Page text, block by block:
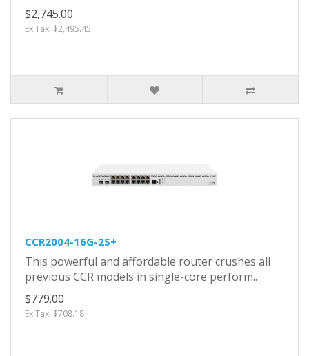
$2,745.00
Ex Tax: $2,495.45
CCR2004-16G-2S+
This powerful and affordable router crushes all
previous CCR models in single-core perform..
$779.00
Ex Tax: $708.18